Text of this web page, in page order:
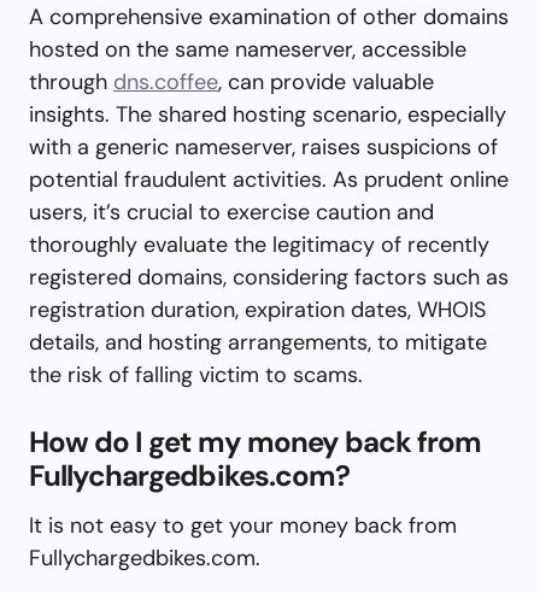
A comprehensive examination of other domains
hosted on the same nameserver, accessible
through dns.coffee, can provide valuable
insights. The shared hosting scenario, especially
with a generic nameserver, raises suspicions of
potential fraudulent activities. As prudent online
users, it’s crucial to exercise caution and
thoroughly evaluate the legitimacy of recently
registered domains, considering factors such as
registration duration, expiration dates, WHOIS
details, and hosting arrangements, to mitigate
the risk of falling victim to scams.
How do I get my money back from
Fullychargedbikes.com?
It is not easy to get your money back from
Fullychargedbikes.com.